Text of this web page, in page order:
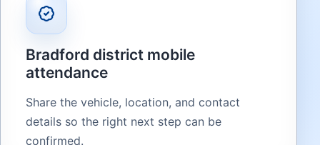
Bradford district mobile
attendance
Share the vehicle, location, and contact
details so the right next step can be
confirmed.